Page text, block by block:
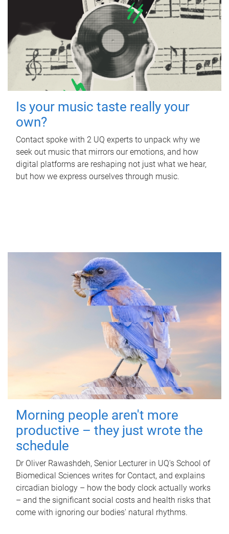
Is your music taste really your
own?
Contact spoke with 2 UQ experts to unpack why we
seek out music that mirrors our emotions, and how
digital platforms are reshaping not just what we hear,
but how we express ourselves through music.
Morning people aren't more
productive – they just wrote the
schedule
Dr Oliver Rawashdeh, Senior Lecturer in UQ's School of
Biomedical Sciences writes for Contact, and explains
circadian biology – how the body clock actually works
– and the significant social costs and health risks that
come with ignoring our bodies' natural rhythms.